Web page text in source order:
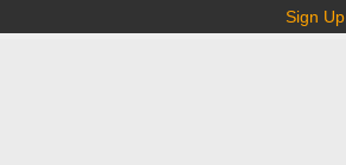
Sign Up